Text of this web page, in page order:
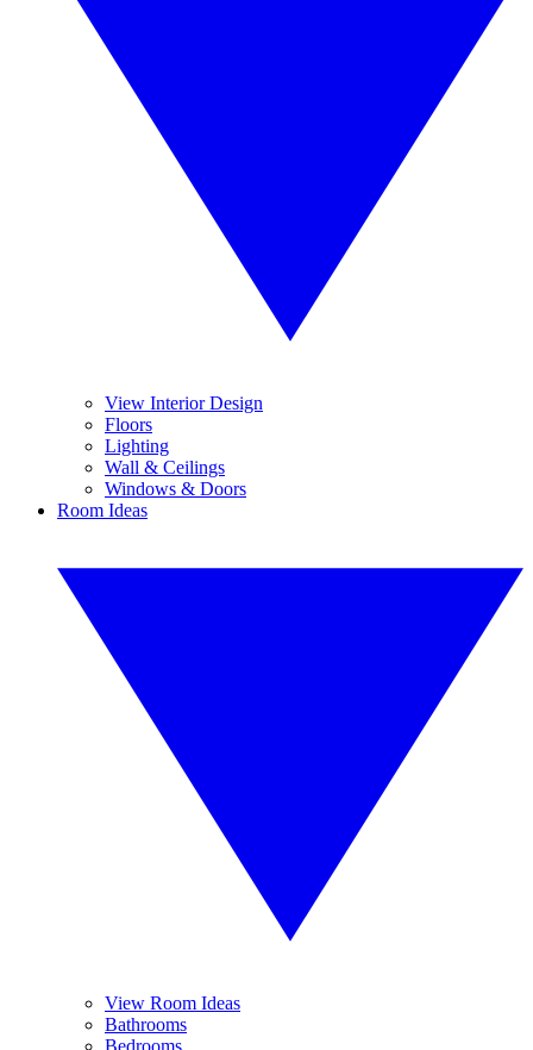
View Interior Design
Floors
Lighting
Wall & Ceilings
Windows & Doors
Room Ideas
View Room Ideas
Bathrooms
Bedrooms